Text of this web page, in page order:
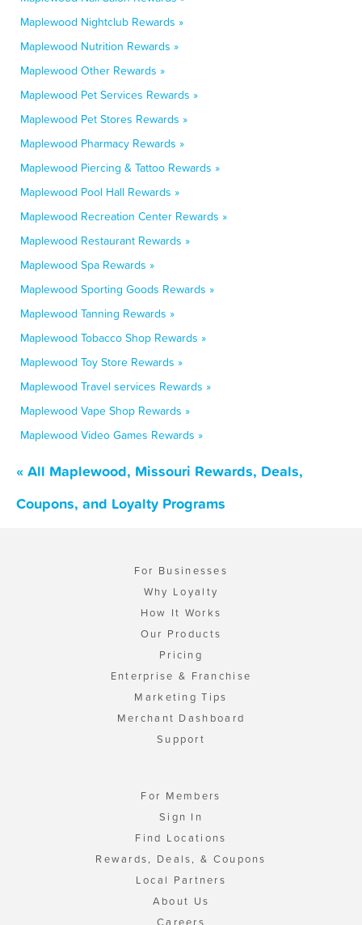
Maplewood Nightclub Rewards »
Maplewood Nutrition Rewards »
Maplewood Other Rewards »
Maplewood Pet Services Rewards »
Maplewood Pet Stores Rewards »
Maplewood Pharmacy Rewards »
Maplewood Piercing & Tattoo Rewards »
Maplewood Pool Hall Rewards »
Maplewood Recreation Center Rewards »
Maplewood Restaurant Rewards »
Maplewood Spa Rewards »
Maplewood Sporting Goods Rewards »
Maplewood Tanning Rewards »
Maplewood Tobacco Shop Rewards »
Maplewood Toy Store Rewards »
Maplewood Travel services Rewards »
Maplewood Vape Shop Rewards »
Maplewood Video Games Rewards »
« All Maplewood, Missouri Rewards, Deals,
Coupons, and Loyalty Programs
For Businesses
Why Loyalty
How It Works
Our Products
Pricing
Enterprise & Franchise
Marketing Tips
Merchant Dashboard
Support
For Members
Sign In
Find Locations
Rewards, Deals, & Coupons
Local Partners
About Us